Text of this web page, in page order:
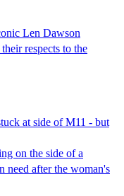
Len Dawson
respects to the
at side of M11 - but
on the side of a
need after the woman's